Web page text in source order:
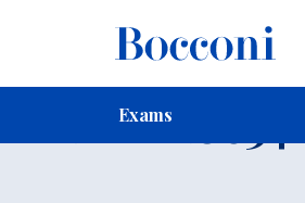
Exams
Exam 20634